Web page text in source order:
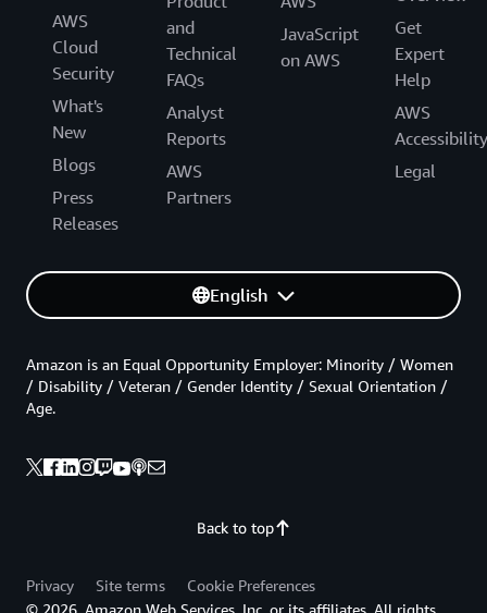
AWS
Cloud
Security
What's
New
Blogs
Press
Releases
and
Technical
FAQs
Analyst
Reports
AWS
Partners
JavaScript
on AWS
Get
Expert
Help
AWS
Accessibility
Legal
English
Back to top
Amazon is an Equal Opportunity Employer: Minority / Women
/ Disability / Veteran / Gender Identity / Sexual Orientation /
Age.
Privacy Site terms
Cookie Preferences